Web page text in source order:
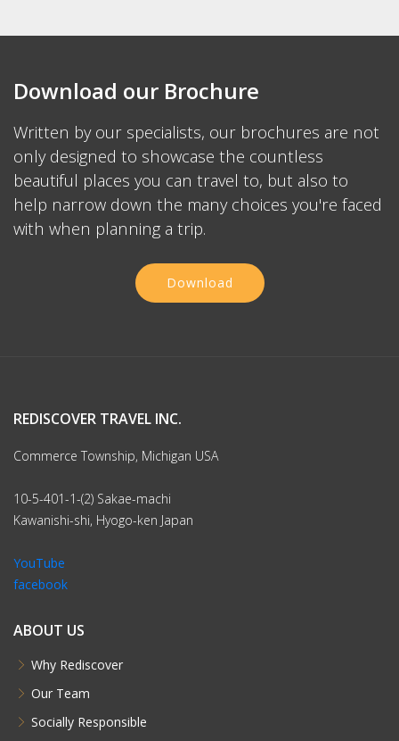
Download our Brochure
Written by our specialists, our brochures are not
only designed to showcase the countless
beautiful places you can travel to, but also to
help narrow down the many choices you're faced
with when planning a trip.
Download
REDISCOVER TRAVEL INC.
Commerce Township, Michigan USA
10-5-401-1-(2) Sakae-machi
Kawanishi-shi, Hyogo-ken Japan
YouTube
facebook
ABOUT US
Why Rediscover
Our Team
Socially Responsible